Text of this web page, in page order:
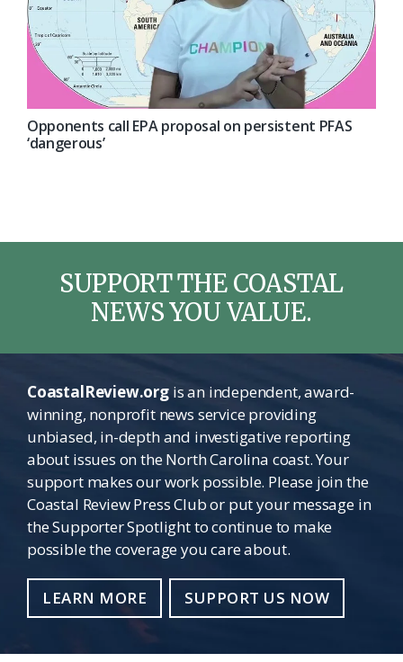
Opponents call EPA proposal on persistent PFAS
‘dangerous’
SUPPORT THE COASTAL
NEWS YOU VALUE.
CoastalReview.orgis an independent, award-
winning, nonprofit news service providing
unbiased, in-depth and investigative reporting
about issues on the North Carolina coast. Your
support makes our work possible. Please join the
Coastal Review Press Club or put your message in
the Supporter Spotlight to continue to make
possible the coverage you care about.
LEARN MORE SUPPORT US NOW